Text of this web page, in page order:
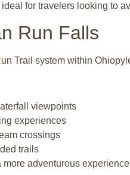
for travelers looking to
Run Falls
Trail system within
viewpoints
experiences
crossings
trails
more adventurous